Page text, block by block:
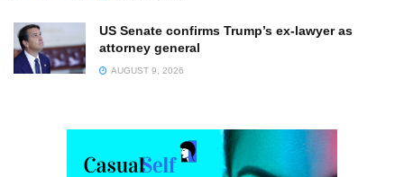
US Senate confirms Trump’s ex-lawyer as
attorney general
AUGUST 9, 2026